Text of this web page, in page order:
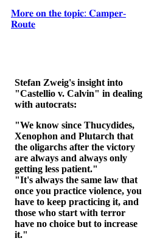
𝐌𝐨𝐫𝐞 𝐨𝐧 𝐭𝐡𝐞 𝐭𝐨𝐩𝐢𝐜: 𝐂𝐚𝐦𝐩𝐞𝐫-
𝐑𝐨𝐮𝐭𝐞
Stefan Zweig's insight into
"Castellio v. Calvin" in dealing
with autocrats:
"We know since Thucydides,
Xenophon and Plutarch that
the oligarchs after the victory
are always and always only
getting less patient."
"It's always the same law that
once you practice violence, you
have to keep practicing it, and
those who start with terror
have no choice but to increase
it."